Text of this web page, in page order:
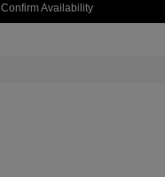
Confirm Availability